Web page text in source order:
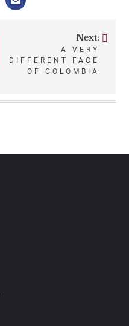
Next:
A VERY
DIFFERENT FACE
OF COLOMBIA